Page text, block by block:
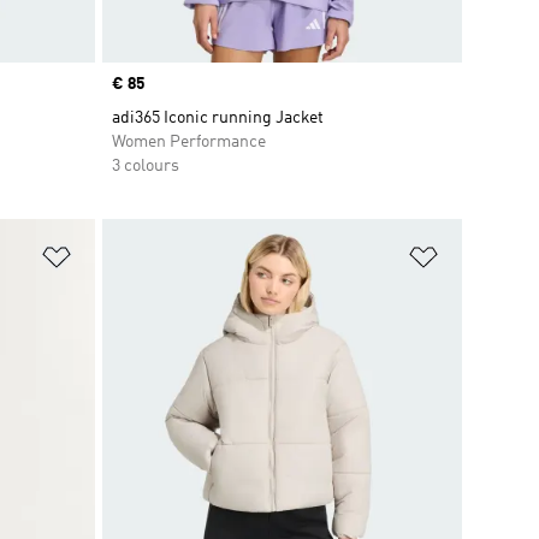
Price
€ 85
adi365 Iconic running Jacket
Women Performance
3 colours